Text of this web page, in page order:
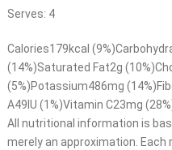
Serves: 4
Calories179kcal
(14%)Saturated Fat2g
(5%)Potassium486mg
A49IU (1%)Vitamin C23mg
All nutritional information is
merely an approximation.